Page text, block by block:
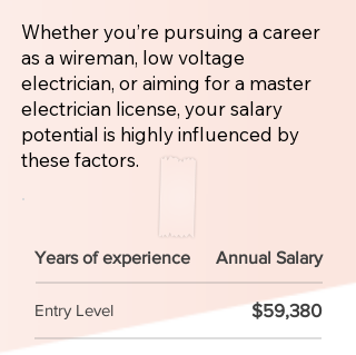
Whether you’re pursuing a career
as a wireman, low voltage
electrician, or aiming for a master
electrician license, your salary
potential is highly influenced by
these factors.
Years of experience Annual Salary
Entry Level $59,380